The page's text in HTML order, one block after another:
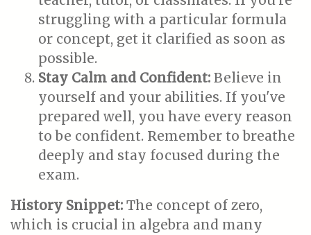
struggling with a particular formula
or concept, get it clarified as soon as
possible.
Stay Calm and Confident: Believe in
yourself and your abilities. If you've
prepared well, you have every reason
to be confident. Remember to breathe
deeply and stay focused during the
exam.
History Snippet: The concept of zero,
which is crucial in algebra and many